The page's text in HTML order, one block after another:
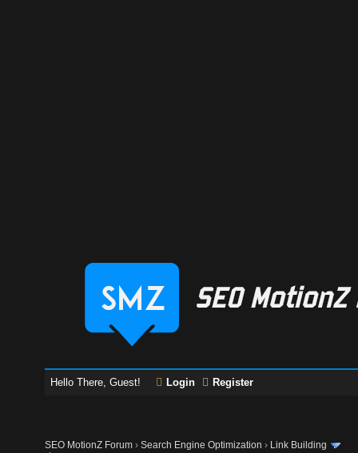
Hello There, Guest! Login Register
SEO MotionZ Forum ›Search Engine Optimization › Link Building